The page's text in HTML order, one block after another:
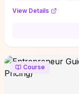
View Details
Course